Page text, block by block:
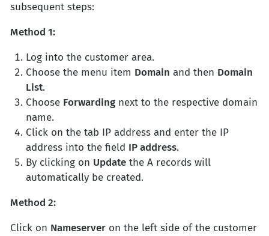
subsequent steps:
Method 1:
Log into the customer area.
Choose the menu item Domain and then Domain
List.
Choose Forwardingnext to the respective domain
name.
Click on the tab IP address and enter the IP
address into the field IP address.
By clicking on Updatethe A records will
automatically be created.
Method 2:
Click on Nameserver on the left side of the customer